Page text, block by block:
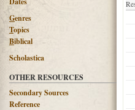
Genres
Topics
Biblical
Scholastica
OTHER RESOURCES
Secondary Sources
Reference